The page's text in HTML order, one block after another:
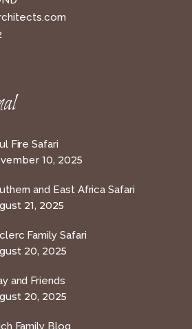
Fire Safari
10, 2025
and East Africa Safari
21, 2025
Family Safari
20, 2025
and Friends
20, 2025
Family Blog